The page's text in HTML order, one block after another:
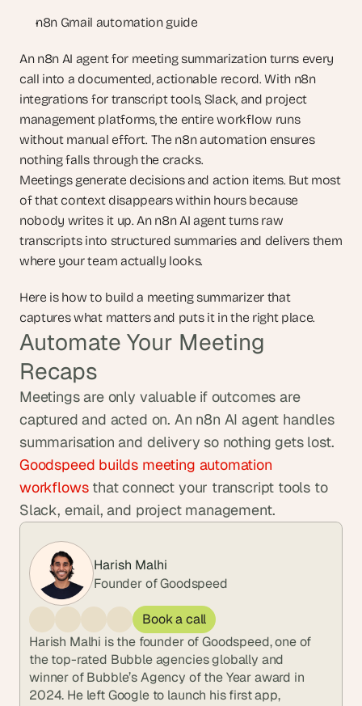
Meetings generate decisions and action items. But most
of that context disappears within hours because
nobody writes it up. An n8n AI agent turns raw
transcripts into structured summaries and delivers them
where your team actually looks.
Here is how to build a meeting summarizer that
captures what matters and puts it in the right place.
n8n Gmail automation guide
An n8n AI agent for meeting summarization turns every
call into a documented, actionable record. With n8n
integrations for transcript tools, Slack, and project
management platforms, the entire workflow runs
without manual effort. The n8n automation ensures
nothing falls through the cracks.
Automate Your Meeting
Recaps
Meetings are only valuable if outcomes are
captured and acted on. An n8n AI agent handles
Goodspeed builds meeting automation
workflows that connect your transcript tools to
Slack, email, and project management.
Harish Malhi
Founder of Goodspeed
Book a call
Harish Malhi is the founder of Goodspeed, one of
the top-rated Bubble agencies globally and
winner of Bubble’s Agency of the Year award in
2024. He left Google to launch his first app,